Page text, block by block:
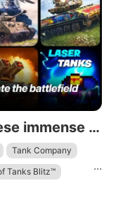
Take control of these immense mechanical beasts and dominate the battlefield.
...
Tank Company
Tanks Blitz™